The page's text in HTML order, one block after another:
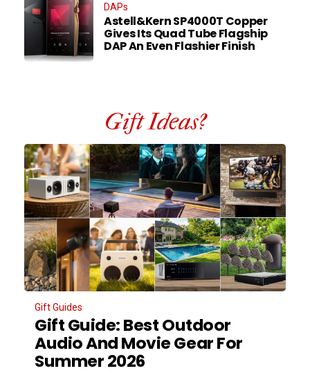
DAPs
Astell&Kern SP4000T Copper
Gives Its Quad Tube Flagship
DAP An Even Flashier Finish
Gift Ideas?
Gift Guides
Gift Guide: Best Outdoor
Audio And Movie Gear For
Summer 2026